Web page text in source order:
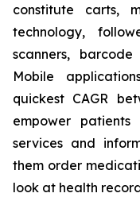
constitute carts,
technology,
scanners,
Mobile
quickest CAGR
empower patients
services and
them order
look at health